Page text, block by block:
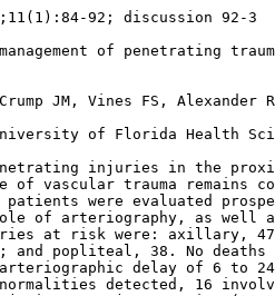
92; discussion 92-3
of penetrating
JM, Vines FS, Alexander
of Florida Health
injuries in the
of vascular trauma remains
patients were evaluated
of arteriography, as well
at risk were: axillary,
popliteal, 38. No deaths
delay of 6 to
detected, 16